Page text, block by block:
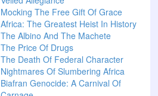
Mocking The Free Gift Of Grace
Africa: The Greatest Heist In History
The Albino And The Machete
The Price Of Drugs
The Death Of Federal Character
Nightmares Of Slumbering Africa
Biafran Genocide: A Carnival Of